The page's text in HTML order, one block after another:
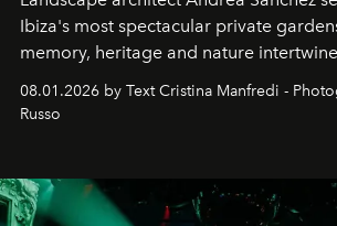
Ibiza's most spectacular private
memory, heritage and nature
cloistered courtyards, hidden estates
northern dunes.
08.01.2026 by Text Cristina Manfredi -
Russo